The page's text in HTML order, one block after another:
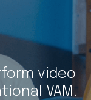
video
VAM.